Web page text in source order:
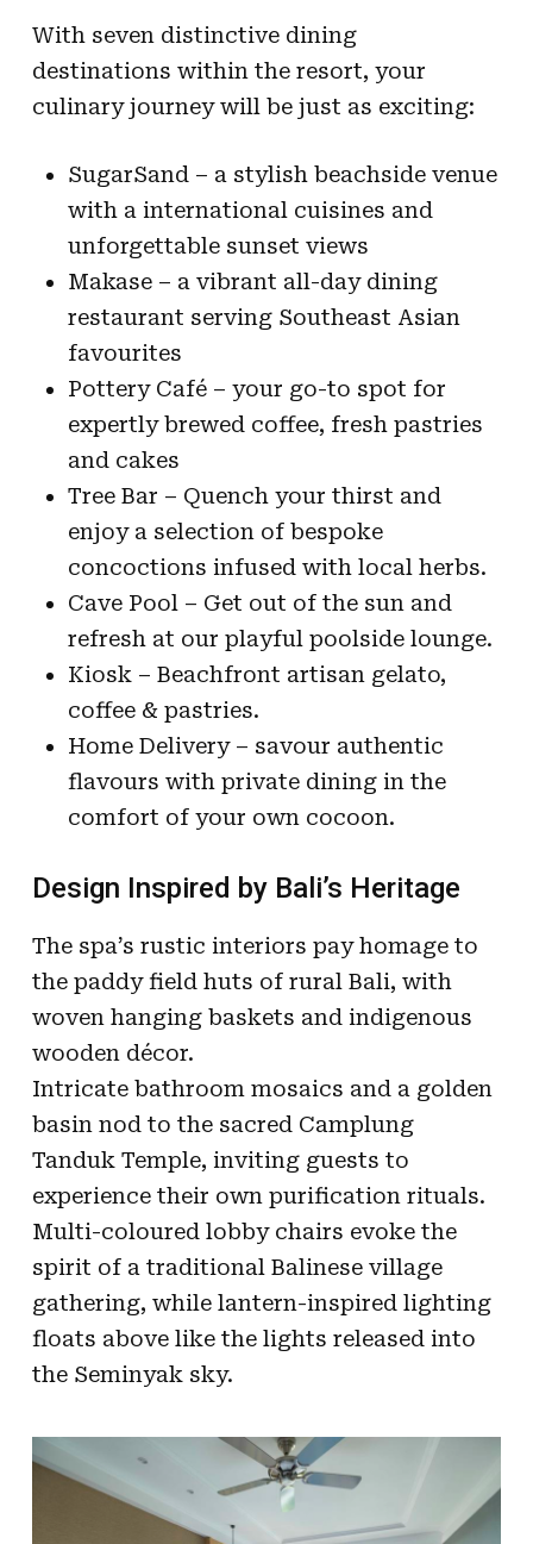
With seven distinctive dining
destinations within the resort, your
culinary journey will be just as exciting:
SugarSand – a stylish beachside venue
with a international cuisines and
unforgettable sunset views
Makase – a vibrant all-day dining
restaurant serving Southeast Asian
favourites
Pottery Café – your go-to spot for
expertly brewed coffee, fresh pastries
and cakes
Tree Bar – Quench your thirst and
enjoy a selection of bespoke
concoctions infused with local herbs.
Cave Pool – Get out of the sun and
refresh at our playful poolside lounge.
Kiosk – Beachfront artisan gelato,
coffee & pastries.
Home Delivery – savour authentic
flavours with private dining in the
comfort of your own cocoon.
Design Inspired by Bali’s Heritage
The spa’s rustic interiors pay homage to
the paddy field huts of rural Bali, with
woven hanging baskets and indigenous
wooden décor.
Intricate bathroom mosaics and a golden
basin nod to the sacred Camplung
Tanduk Temple, inviting guests to
experience their own purification rituals.
Multi-coloured lobby chairs evoke the
spirit of a traditional Balinese village
gathering, while lantern-inspired lighting
floats above like the lights released into
the Seminyak sky.